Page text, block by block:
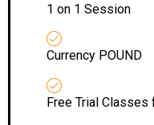
1 on 1 Session
Currency POUND
Free Trial